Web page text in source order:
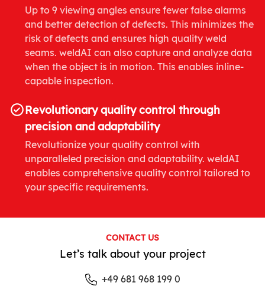
Up to 9 viewing angles ensure fewer false alarms
and better detection of defects. This minimizes the
risk of defects and ensures high quality weld
seams. weldAI can also capture and analyze data
when the object is in motion. This enables inline-
capable inspection.
Revolutionary quality control through
precision and adaptability
Revolutionize your quality control with
unparalleled precision and adaptability. weldAI
enables comprehensive quality control tailored to
your specific requirements.
CONTACT US
Let’s talk about your project
+49 681 968 199 0